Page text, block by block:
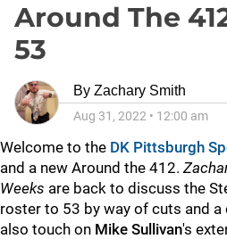
Around The
53
By Zachary Smith
Aug 31, 2022 • 12:00 am
Welcome to the DK Pittsburgh
and a new Around the 412.
Weeks are back to discuss the
roster to 53 by way of cuts and
also touch on Mike Sullivan's